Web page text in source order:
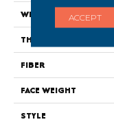
WIDTH
THICKNESS
FIBER
FACE WEIGHT
STYLE
ACCEPT